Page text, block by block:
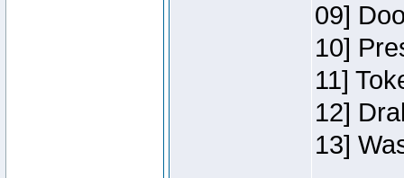
09]
10]
11]
12]
13]